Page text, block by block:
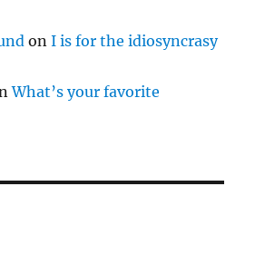
onI is for the idiosyncrasy
What’s your favorite